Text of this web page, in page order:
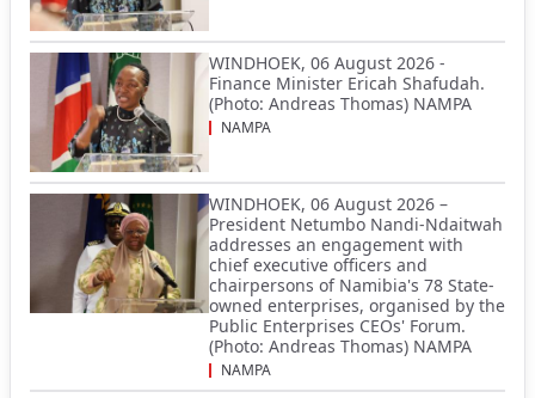
WINDHOEK, 06 August 2026 -
Finance Minister Ericah Shafudah.
(Photo: Andreas Thomas) NAMPA
NAMPA
WINDHOEK, 06 August 2026 –
President Netumbo Nandi-Ndaitwah
addresses an engagement with
chief executive officers and
chairpersons of Namibia's 78 State-
owned enterprises, organised by the
Public Enterprises CEOs' Forum.
(Photo: Andreas Thomas) NAMPA
NAMPA